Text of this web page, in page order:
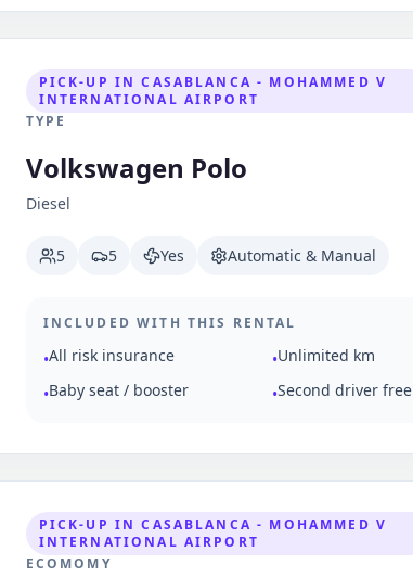
PICK-UP IN CASABLANCA - MOHAMMED V
INTERNATIONAL AIRPORT
TYPE
Volkswagen Polo
Diesel
5 5 Yes Automatic & Manual
INCLUDED WITH THIS RENTAL
•All risk insurance •Unlimited km
•Baby seat / booster •Second driver free
PICK-UP IN CASABLANCA - MOHAMMED V
INTERNATIONAL AIRPORT
ECOMOMY